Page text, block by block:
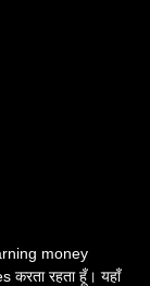
money
रहता हूँ। यहाँ